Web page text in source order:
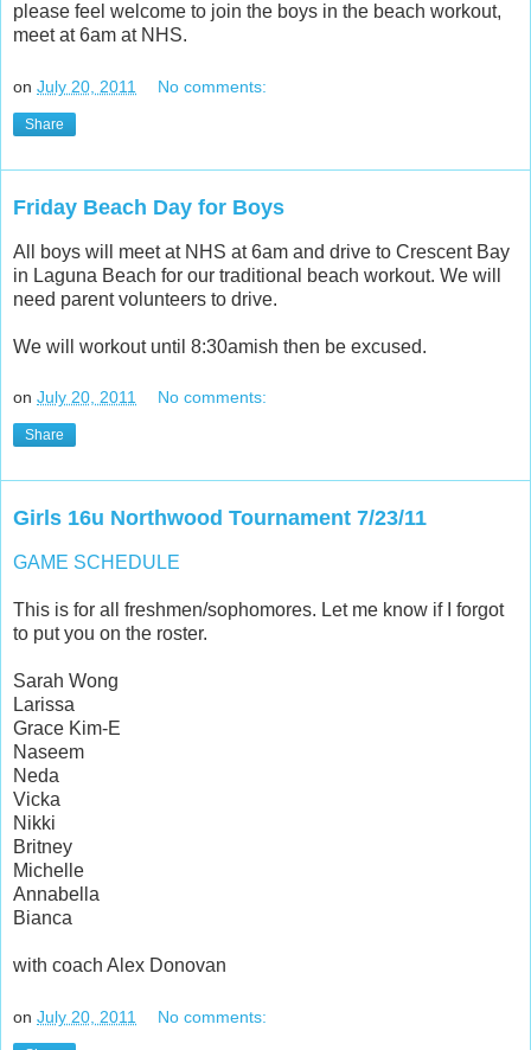
please feel welcome to join the boys in the beach workout,
meet at 6am at NHS.
on July 20, 2011 No comments:
Share
Friday Beach Day for Boys
All boys will meet at NHS at 6am and drive to Crescent Bay
in Laguna Beach for our traditional beach workout. We will
need parent volunteers to drive.
We will workout until 8:30amish then be excused.
on July 20, 2011 No comments:
Share
Girls 16u Northwood Tournament 7/23/11
GAME SCHEDULE
This is for all freshmen/sophomores. Let me know if I forgot
to put you on the roster.
Sarah Wong
Larissa
Grace Kim-E
Naseem
Neda
Vicka
Nikki
Britney
Michelle
Annabella
Bianca
with coach Alex Donovan
on July 20, 2011 No comments: